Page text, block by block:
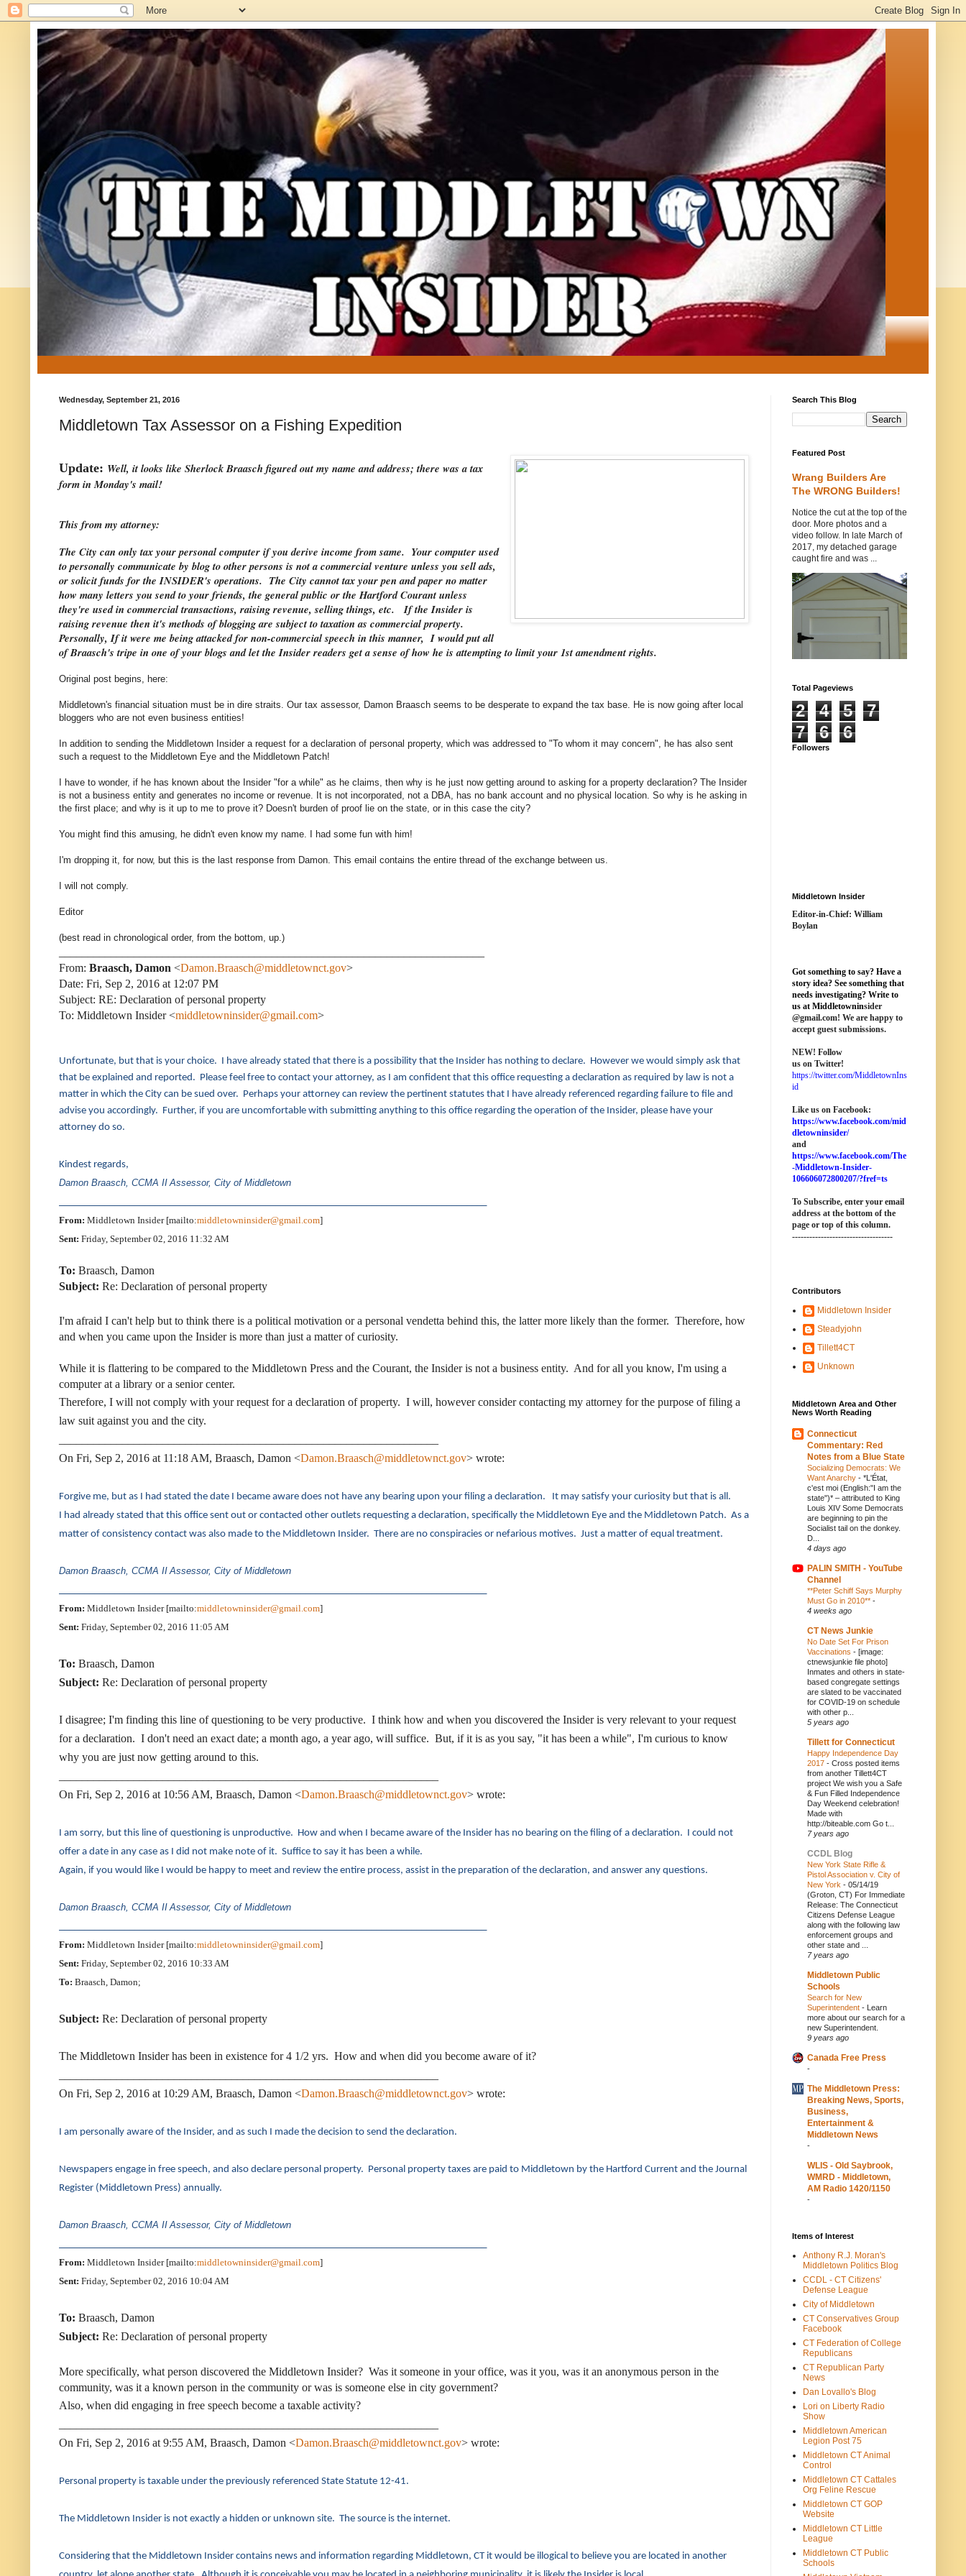
Wednesday, September 21, 2016
Middletown Tax Assessor on a Fishing Expedition
Update: Well, it looks like Sherlock Braasch figured out my name and address; there was a tax
form in Monday's mail!
This from my attorney:
The City can only tax your personal computer if you derive income from same. Your computer used
to personally communicate by blog to other persons is not a commercial venture unless you sell ads,
or solicit funds for the INSIDER's operations. The City cannot tax your pen and paper no matter
how many letters you send to your friends, the general public or the Hartford Courant unless
they're used in commercial transactions, raising revenue, selling things, etc. If the Insider is
raising revenue then it's methods of blogging are subject to taxation as commercial property.
Personally, If it were me being attacked for non-commercial speech in this manner, I would put all
of Braasch's tripe in one of your blogs and let the Insider readers get a sense of how he is attempting to limit your 1st amendment rights.
Original post begins, here:
Middletown's financial situation must be in dire straits. Our tax assessor, Damon Braasch seems to be desperate to expand the tax base. He is now going after local
bloggers who are not even business entities!
In addition to sending the Middletown Insider a request for a declaration of personal property, which was addressed to "To whom it may concern", he has also sent
such a request to the Middletown Eye and the Middletown Patch!
I have to wonder, if he has known about the Insider "for a while" as he claims, then why is he just now getting around to asking for a property declaration? The Insider
is not a business entity and generates no income or revenue. It is not incorporated, not a DBA, has no bank account and no physical location. So why is he asking in
the first place; and why is it up to me to prove it? Doesn't burden of proof lie on the state, or in this case the city?
You might find this amusing, he didn't even know my name. I had some fun with him!
I'm dropping it, for now, but this is the last response from Damon. This email contains the entire thread of the exchange between us.
I will not comply.
Editor
(best read in chronological order, from the bottom, up.)
From: Braasch, Damon <Damon.Braasch@middletownct.gov>
Date: Fri, Sep 2, 2016 at 12:07 PM
Subject: RE: Declaration of personal property
To: Middletown Insider <middletowninsider@gmail.com>
Unfortunate, but that is your choice. I have already stated that there is a possibility that the Insider has nothing to declare. However we would simply ask that
that be explained and reported. Please feel free to contact your attorney, as I am confident that this office requesting a declaration as required by law is not a
matter in which the City can be sued over. Perhaps your attorney can review the pertinent statutes that I have already referenced regarding failure to file and
advise you accordingly. Further, if you are uncomfortable with submitting anything to this office regarding the operation of the Insider, please have your
attorney do so.
Kindest regards,
Damon Braasch, CCMA II Assessor, City of Middletown
From: Middletown Insider [mailto:middletowninsider@gmail.com]
Sent: Friday, September 02, 2016 11:32 AM
To: Braasch, Damon
Subject: Re: Declaration of personal property
I'm afraid I can't help but to think there is a political motivation or a personal vendetta behind this, the latter more likely than the former. Therefore, how
and when you came upon the Insider is more than just a matter of curiosity.
While it is flattering to be compared to the Middletown Press and the Courant, the Insider is not a business entity. And for all you know, I'm using a
computer at a library or a senior center.
Therefore, I will not comply with your request for a declaration of property. I will, however consider contacting my attorney for the purpose of filing a
law suit against you and the city.
On Fri, Sep 2, 2016 at 11:18 AM, Braasch, Damon <Damon.Braasch@middletownct.gov> wrote:
Forgive me, but as I had stated the date I became aware does not have any bearing upon your filing a declaration. It may satisfy your curiosity but that is all.
I had already stated that this office sent out or contacted other outlets requesting a declaration, specifically the Middletown Eye and the Middletown Patch. As a
matter of consistency contact was also made to the Middletown Insider. There are no conspiracies or nefarious motives. Just a matter of equal treatment.
Damon Braasch, CCMA II Assessor, City of Middletown
From: Middletown Insider [mailto:middletowninsider@gmail.com]
Sent: Friday, September 02, 2016 11:05 AM
To: Braasch, Damon
Subject: Re: Declaration of personal property
I disagree; I'm finding this line of questioning to be very productive. I think how and when you discovered the Insider is very relevant to your request
for a declaration. I don't need an exact date; a month ago, a year ago, will suffice. But, if it is as you say, "it has been a while", I'm curious to know
why you are just now getting around to this.
On Fri, Sep 2, 2016 at 10:56 AM, Braasch, Damon <Damon.Braasch@middletownct.gov> wrote:
I am sorry, but this line of questioning is unproductive. How and when I became aware of the Insider has no bearing on the filing of a declaration. I could not
offer a date in any case as I did not make note of it. Suffice to say it has been a while.
Again, if you would like I would be happy to meet and review the entire process, assist in the preparation of the declaration, and answer any questions.
Damon Braasch, CCMA II Assessor, City of Middletown
From: Middletown Insider [mailto:middletowninsider@gmail.com]
Sent: Friday, September 02, 2016 10:33 AM
To: Braasch, Damon;
Subject: Re: Declaration of personal property
The Middletown Insider has been in existence for 4 1/2 yrs. How and when did you become aware of it?
On Fri, Sep 2, 2016 at 10:29 AM, Braasch, Damon <Damon.Braasch@middletownct.gov> wrote:
I am personally aware of the Insider, and as such I made the decision to send the declaration.
Newspapers engage in free speech, and also declare personal property. Personal property taxes are paid to Middletown by the Hartford Current and the Journal
Register (Middletown Press) annually.
Damon Braasch, CCMA II Assessor, City of Middletown
From: Middletown Insider [mailto:middletowninsider@gmail.com]
Sent: Friday, September 02, 2016 10:04 AM
To: Braasch, Damon
Subject: Re: Declaration of personal property
More specifically, what person discovered the Middletown Insider? Was it someone in your office, was it you, was it an anonymous person in the
community, was it a known person in the community or was is someone else in city government?
Also, when did engaging in free speech become a taxable activity?
On Fri, Sep 2, 2016 at 9:55 AM, Braasch, Damon <Damon.Braasch@middletownct.gov> wrote:
Personal property is taxable under the previously referenced State Statute 12-41.
The Middletown Insider is not exactly a hidden or unknown site. The source is the internet.
Considering that the Middletown Insider contains news and information regarding Middletown, CT it would be illogical to believe you are located in another
Search This Blog
Featured Post
Wrang Builders Are
The WRONG Builders!
Notice the cut at the top of the
door. More photos and a
video follow. In late March of
2017, my detached garage
caught fire and was ...
Total Pageviews
2 4 5
7
7
6 6
Followers
Middletown Insider
Editor-in-Chief: William
Boylan
Got something to say? Have a
story idea? See something that
needs investigating? Write to
us at Middletowninsider
@gmail.com! We are happy to
accept guest submissions.
NEW! Follow
us on Twitter!
https://twitter.com/MiddletownIns
id
Like us on Facebook:
https://www.facebook.com/mid
dletowninsider/
and
https://www.facebook.com/The
-Middletown-Insider-
106606072800207/?fref=ts
To Subscribe, enter your email
address at the bottom of the
page or top of this column.
-----------------------------------
Contributors
Middletown Insider
Steadyjohn
Tillett4CT
Unknown
Middletown Area and Other
News Worth Reading
Connecticut
Commentary: Red
Notes from a Blue State
Socializing Democrats: We
Want Anarchy - *L'État,
c'est moi (English:"I am the
state")* – attributed to King
Louis XIV Some Democrats
are beginning to pin the
Socialist tail on the donkey.
D...
4 days ago
PALIN SMITH - YouTube
Channel
**Peter Schiff Says Murphy
Must Go in 2010** -
4 weeks ago
CT News Junkie
No Date Set For Prison
Vaccinations - [image:
ctnewsjunkie file photo]
Inmates and others in state-
based congregate settings
are slated to be vaccinated
for COVID-19 on schedule
with other p...
5 years ago
Tillett for Connecticut
Happy Independence Day
2017 - Cross posted items
from another Tillett4CT
project We wish you a Safe
& Fun Filled Independence
Day Weekend celebration!
Made with
http://biteable.com Go t...
7 years ago
CCDL Blog
New York State Rifle &
Pistol Association v. City of
New York - 05/14/19
(Groton, CT) For Immediate
Release: The Connecticut
Citizens Defense League
along with the following law
enforcement groups and
other state and ...
7 years ago
Middletown Public
Schools
Search for New
Superintendent - Learn
more about our search for a
new Superintendent.
9 years ago
Canada Free Press
-
The Middletown Press:
Breaking News, Sports,
Business,
Entertainment &
Middletown News
-
WLIS - Old Saybrook,
WMRD - Middletown,
AM Radio 1420/1150
-
Items of Interest
Anthony R.J. Moran's
Middletown Politics Blog
CCDL - CT Citizens'
Defense League
City of Middletown
CT Conservatives Group
Facebook
CT Federation of College
Republicans
CT Republican Party
News
Dan Lovallo's Blog
Lori on Liberty Radio
Show
Middletown American
Legion Post 75
Middletown CT Animal
Control
Middletown CT Cattales
Org Feline Rescue
Middletown CT GOP
Website
Middletown CT Little
League
Middletown CT Public
Schools